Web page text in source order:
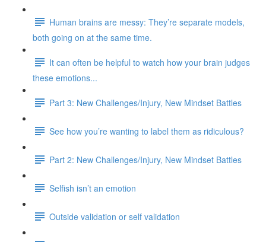
Human brains are messy: They’re separate models,
both going on at the same time.
It can often be helpful to watch how your brain judges
these emotions...
Part 3: New Challenges/Injury, New Mindset Battles
See how you’re wanting to label them as ridiculous?
Part 2: New Challenges/Injury, New Mindset Battles
Selfish isn’t an emotion
Outside validation or self validation